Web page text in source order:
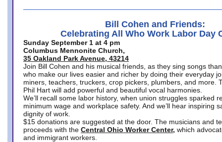
Bill Cohen and Friends:
Celebrating All Who Work Labor Day
Sunday September 1 at 4 pm
Columbus Mennonite Church,
35 Oakland Park Avenue, 43214
Join Bill Cohen and his musical friends, as they sing songs
who make our lives easier and richer by doing their everyday
miners, teachers, truckers, crop pickers, plumbers, and more.
Phil Hart will add powerful and beautiful vocal harmonies.
We’ll recall some labor history, when union struggles sparked
minimum wage and workplace safety. And we’ll hear inspiring
dignity of work.
$15 donations are suggested at the door. The musicians and
proceeds with the Central Ohio Worker Center, which
and immigrant workers.